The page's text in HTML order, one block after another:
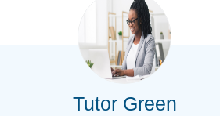
Tutor Green